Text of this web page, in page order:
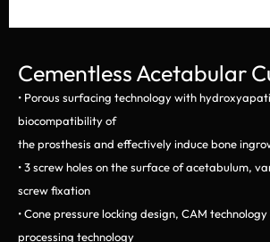
Cementless Acetabular
• Porous surfacing technology with
biocompatibility of
the prosthesis and effectively induce bone
• 3 screw holes on the surface of acetabulum,
screw fixation
• Cone pressure locking design, CAM
processing technology